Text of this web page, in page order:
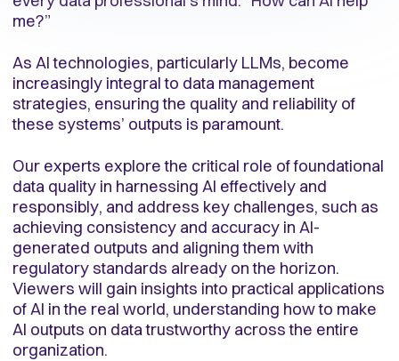
me?”
As AI technologies, particularly LLMs, become
increasingly integral to data management
strategies, ensuring the quality and reliability of
these systems’ outputs is paramount.
Our experts explore the critical role of foundational
data quality in harnessing AI effectively and
responsibly, and address key challenges, such as
achieving consistency and accuracy in AI-
generated outputs and aligning them with
regulatory standards already on the horizon.
Viewers will gain insights into practical applications
of AI in the real world, understanding how to make
AI outputs on data trustworthy across the entire
organization.